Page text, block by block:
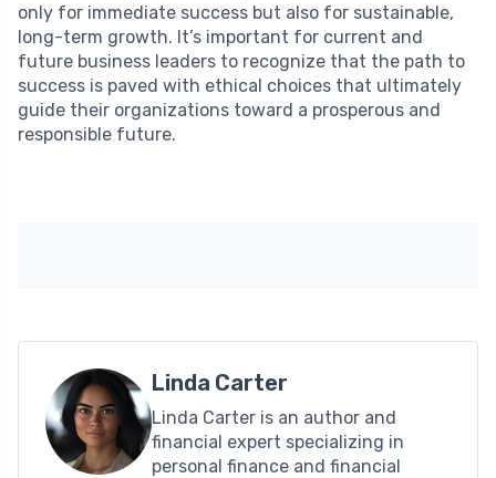
only for immediate success but also for sustainable,
long-term growth. It’s important for current and
future business leaders to recognize that the path to
success is paved with ethical choices that ultimately
guide their organizations toward a prosperous and
responsible future.
Linda Carter
Linda Carter is an author and
financial expert specializing in
personal finance and financial